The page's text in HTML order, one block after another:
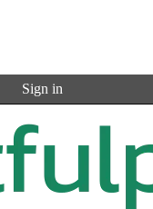
Sign in